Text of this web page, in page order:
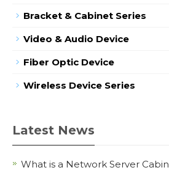
Bracket & Cabinet Series
Video & Audio Device
Fiber Optic Device
Wireless Device Series
Latest News
What is a Network Server Cabin